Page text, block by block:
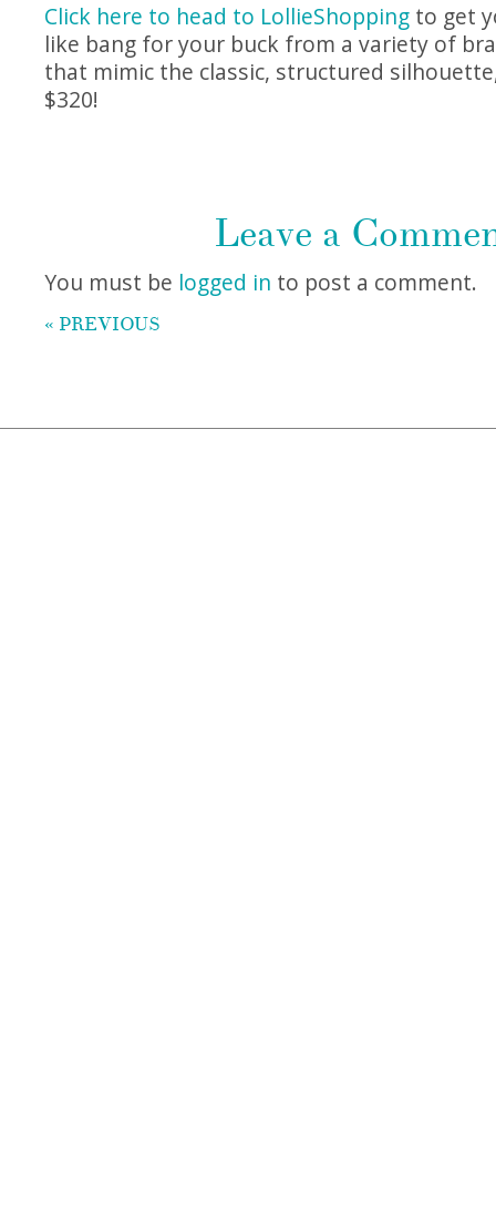
Click here to head to LollieShopping to get
like bang for your buck from a variety of
that mimic the classic, structured
$320!
Leave a
You must be logged in to post a comment.
« PREVIOUS